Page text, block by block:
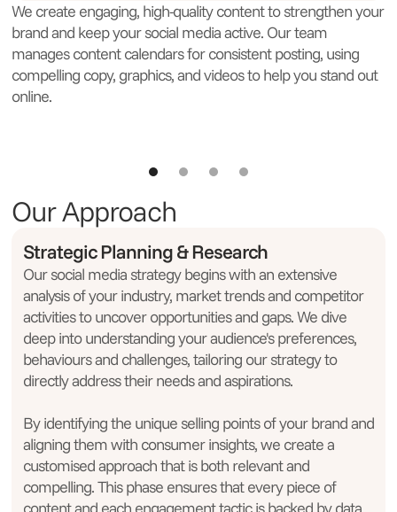
We create engaging, high-quality content to strengthen your
brand and keep your social media active. Our team
manages content calendars for consistent posting, using
compelling copy, graphics, and videos to help you stand out
online.
Our Approach
Strategic Planning & Research
Our social media strategy begins with an extensive
analysis of your industry, market trends and competitor
activities to uncover opportunities and gaps. We dive
deep into understanding your audience's preferences,
behaviours and challenges, tailoring our strategy to
directly address their needs and aspirations.
By identifying the unique selling points of your brand and
aligning them with consumer insights, we create a
customised approach that is both relevant and
compelling. This phase ensures that every piece of